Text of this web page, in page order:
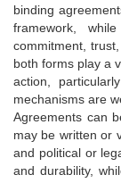
binding
framework,
commitment,
both forms play a
action,
mechanisms are
Agreements can
may be written or
and political or
and durability,